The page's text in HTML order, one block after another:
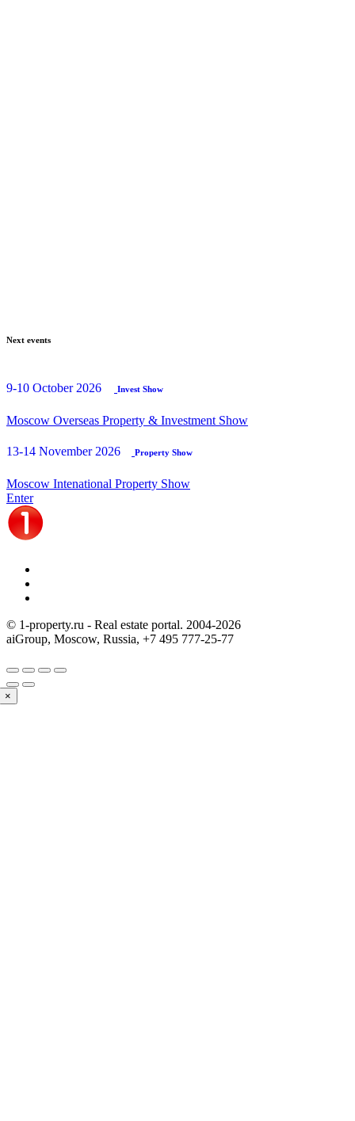
Next events
9-10 October 2026 Invest Show
Moscow Overseas Property & Investment Show
13-14 November 2026 Property Show
Moscow Intenational Property Show
Enter
© 1-property.ru - Real estate portal. 2004-2026
aiGroup, Moscow, Russia, +7 495 777-25-77
×